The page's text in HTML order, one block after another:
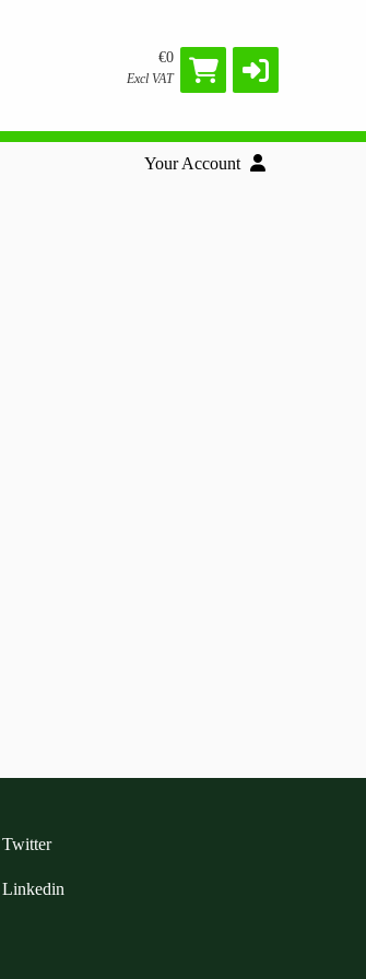
€0
Excl VAT
Your Account
Twitter
Linkedin